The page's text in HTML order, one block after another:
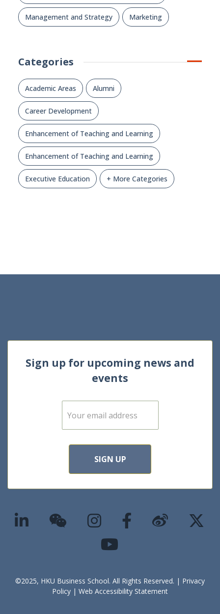
Management and Strategy Marketing
Categories
Academic Areas Alumni
Career Development
Enhancement of Teaching and Learning
Enhancement of Teaching and Learning
Executive Education + More Categories
Sign up for upcoming news and
events
E
m
SIGN UP
©2025, HKU Business School. All Rights Reserved. | Privacy
Policy | Web Accessibility Statement